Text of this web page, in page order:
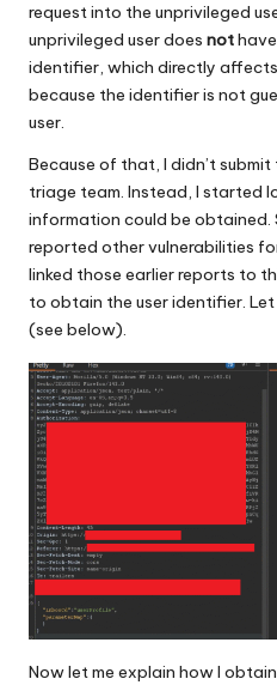
request into the unprivileged
unprivileged user does not
identifier, which directly
because the identifier is not
user.
Because of that, I didn’t
triage team. Instead, I started
information could be obtained.
reported other vulnerabilities
linked those earlier reports to
to obtain the user identifier.
(see below).
Now let me explain how I